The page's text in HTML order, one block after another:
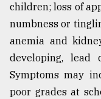
children; loss of
numbness or
anemia and
developing, lead
Symptoms may
poor grades at